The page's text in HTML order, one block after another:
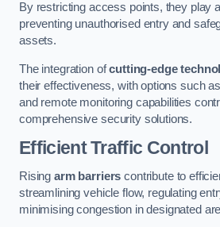
By restricting access points, they play
preventing unauthorised entry and
assets.
The integration ofcutting-edge
their effectiveness, with options such
and remote monitoring capabilities
comprehensive security solutions.
Efficient Traffic Control
Rising arm barriers contribute to
streamlining vehicle flow, regulating
minimising congestion in designated